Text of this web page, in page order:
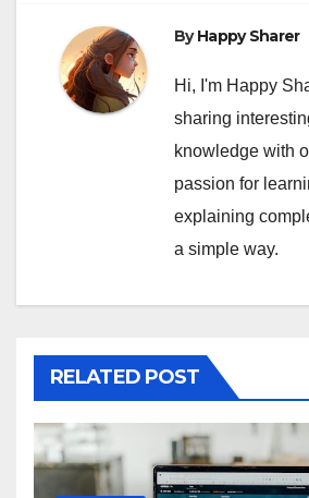
ByHappy Sharer
Hi, I'm Happy
sharing
knowledge with
passion for
explaining
a simple way.
RELATED POST